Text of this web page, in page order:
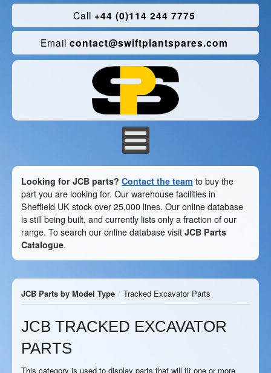
Call +44 (0)114 244 7775
Email contact@swiftplantspares.com
Looking for JCB parts? Contact the team to buy the
part you are looking for. Our warehouse facilities in
Sheffield UK stock over 25,000 lines. Our online database
is still being built, and currently lists only a fraction of our
range. To search our online database visit JCB Parts
Catalogue.
JCB Parts by Model Type / Tracked Excavator Parts
JCB TRACKED EXCAVATOR
PARTS
This category is used to display parts that will fit one or more